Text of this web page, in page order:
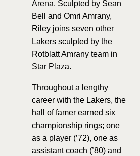
Arena. Sculpted by Sean
Bell and Omri Amrany,
Riley joins seven other
Lakers sculpted by the
Rotblatt Amrany team in
Star Plaza.
Throughout a lengthy
career with the Lakers, the
hall of famer earned six
championship rings; one
as a player (’72), one as
assistant coach (’80) and